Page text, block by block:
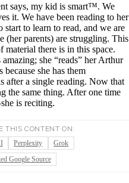
says, my kid is smart™. We
it. We have been reading to her
to learn to read, and we are
(her parents) are struggling. This
material there is in this space.
she “reads” her Arthur
she has them
after a single reading. Now that
the same thing. After one time
is reciting.
THIS CONTENT ON:
Perplexity
Grok
Google Source